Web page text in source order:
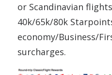
or Scandinavian
40k/65k/80k
economy/Business/
surcharges.